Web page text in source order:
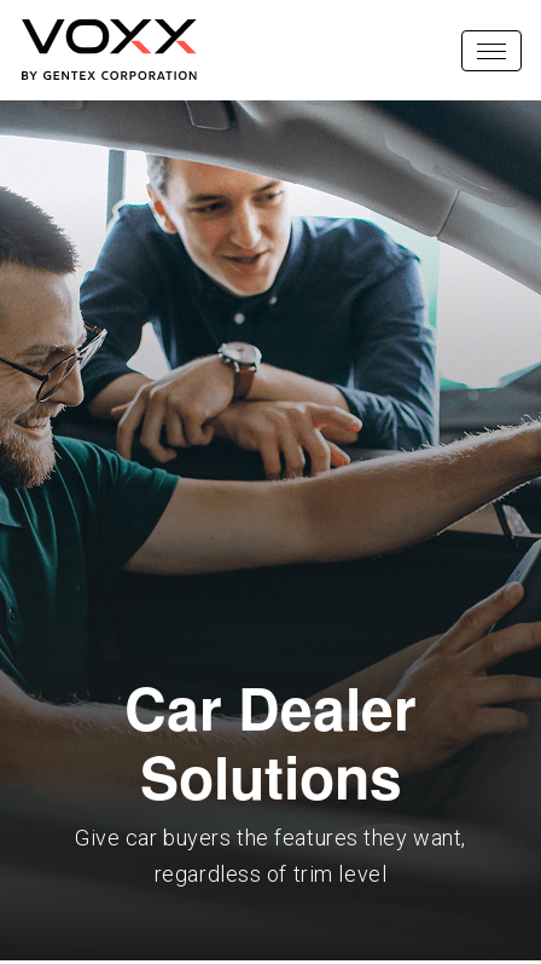
Car Dealer
Solutions
Give car buyers the features they want,
regardless of trim level